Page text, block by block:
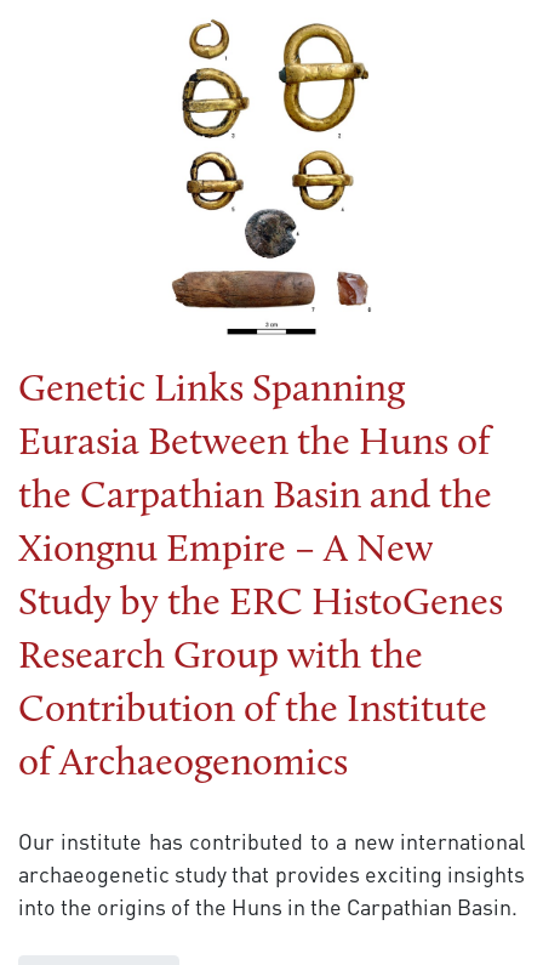
Genetic Links Spanning
Eurasia Between the Huns of
the Carpathian Basin and the
Xiongnu Empire – A New
Study by the ERC HistoGenes
Research Group with the
Contribution of the Institute
of Archaeogenomics
Our institute has contributed to a new international
archaeogenetic study that provides exciting insights
into the origins of the Huns in the Carpathian Basin.